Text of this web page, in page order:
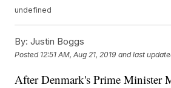
undefined
By: Justin Boggs
Posted 12:51 AM, Aug 21, 2019 and last
After Denmark's Prime Minister